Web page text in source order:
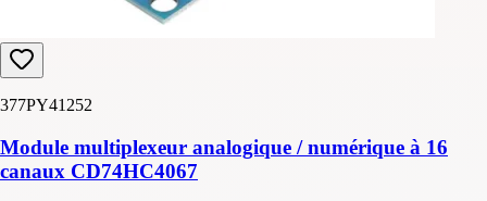
377PY41252
Module multiplexeur analogique / numérique à 16
canaux CD74HC4067